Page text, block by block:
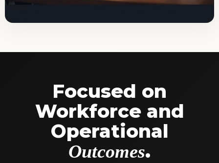
Focused on
Workforce and
Operational
Outcomes.